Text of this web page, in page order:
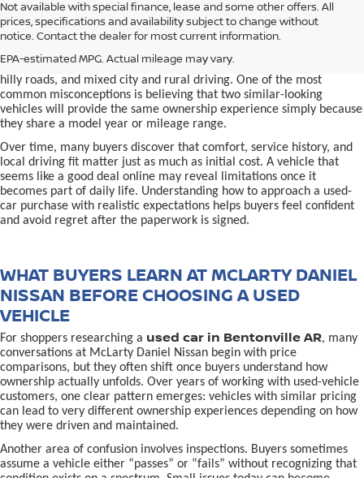
Not available with special finance, lease and some other offers. All
prices, specifications and availability subject to change without
notice. Contact the dealer for most current information.
EPA-estimated MPG. Actual mileage may vary.
Buying aused car in Bentonville, AR,is often presented as a
simple comparison of price, mileage, and appearance, but
experienced buyers quickly learn that the process involves far more
national buying guides rarely consider, including frequent short trips,
hilly roads, and mixed city and rural driving. One of the most
common misconceptions is believing that two similar-looking
vehicles will provide the same ownership experience simply because
they share a model year or mileage range.
Over time, many buyers discover that comfort, service history, and
local driving fit matter just as much as initial cost. A vehicle that
seems like a good deal online may reveal limitations once it
becomes part of daily life. Understanding how to approach a used-
car purchase with realistic expectations helps buyers feel confident
and avoid regret after the paperwork is signed.
WHAT BUYERS LEARN AT MCLARTY DANIEL
NISSAN BEFORE CHOOSING A USED
VEHICLE
For shoppers researching a used car in Bentonville AR, many
conversations at McLarty Daniel Nissan begin with price
comparisons, but they often shift once buyers understand how
ownership actually unfolds. Over years of working with used-vehicle
customers, one clear pattern emerges: vehicles with similar pricing
can lead to very different ownership experiences depending on how
they were driven and maintained.
Another area of confusion involves inspections. Buyers sometimes
assume a vehicle either “passes” or “fails” without recognizing that